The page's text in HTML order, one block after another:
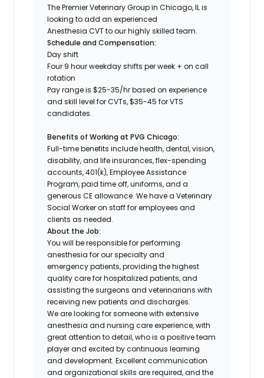
The Premier Veterinary Group in Chicago, IL is
looking to add an experienced
Anesthesia CVT to our highly skilled team.
Schedule and Compensation:
Day shift
Four 9 hour weekday shifts per week + on call
rotation
Pay range is $25-35/hr based on experience
and skill level for CVTs, $35-45 for VTS
candidates.
Benefits of Working at PVG Chicago:
Full-time benefits include health, dental, vision,
disability, and life insurances, flex-spending
accounts, 401(k), Employee Assistance
Program, paid time off, uniforms, and a
generous CE allowance. We have a Veterinary
Social Worker on staff for employees and
clients as needed.
About the Job:
You will be responsible for performing
anesthesia for our specialty and
emergency patients, providing the highest
quality care for hospitalized patients, and
assisting the surgeons and veterinarians with
receiving new patients and discharges.
We are looking for someone with extensive
anesthesia and nursing care experience, with
great attention to detail, who is a positive team
player and excited by continuous learning
and development. Excellent communication
and organizational skills are required, and the